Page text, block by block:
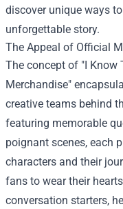
discover unique ways
unforgettable story.
The Appeal of Official
The concept of "I Know
Merchandise"
creative teams behind
featuring memorable
poignant scenes, each
characters and their
fans to wear their
conversation starters,